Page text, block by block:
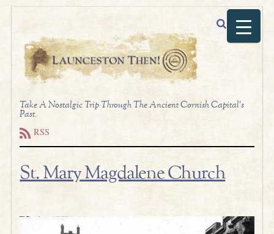
Take A Nostalgic Trip Through The Ancient Cornish Capital's
Past.
RSS
St. Mary Magdalene Church